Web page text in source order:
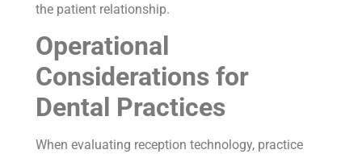
the patient relationship.
Operational
Considerations for
Dental Practices
When evaluating reception technology, practice